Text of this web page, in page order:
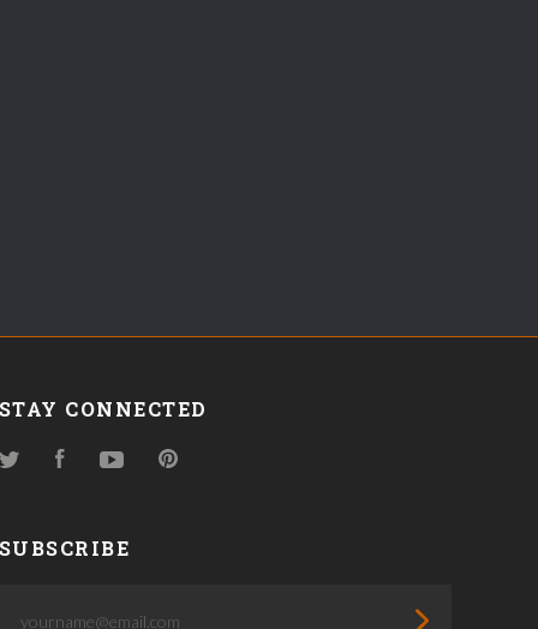
STAY CONNECTED
TwitterFacebookYouTubePinterest
SUBSCRIBE